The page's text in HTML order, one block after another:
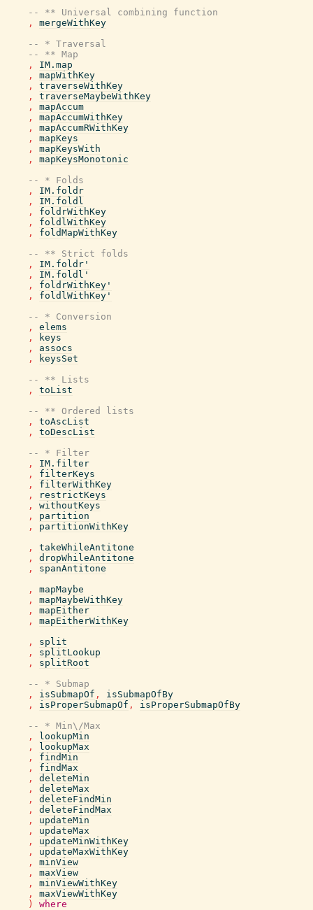
-- ** Universal combining function
,
mergeWithKey
-- * Traversal
-- ** Map
,
IM.map
,
mapWithKey
,
traverseWithKey
,
traverseMaybeWithKey
,
mapAccum
,
mapAccumWithKey
,
mapAccumRWithKey
,
mapKeys
,
mapKeysWith
,
mapKeysMonotonic
-- * Folds
,
IM.foldr
,
IM.foldl
,
foldrWithKey
,
foldlWithKey
,
foldMapWithKey
-- ** Strict folds
,
IM.foldr'
,
IM.foldl'
,
foldrWithKey'
,
foldlWithKey'
-- * Conversion
,
elems
,
keys
,
assocs
,
keysSet
-- ** Lists
,
toList
-- ** Ordered lists
,
toAscList
,
toDescList
-- * Filter
,
IM.filter
,
filterKeys
,
filterWithKey
,
restrictKeys
,
withoutKeys
,
partition
,
partitionWithKey
,
takeWhileAntitone
,
dropWhileAntitone
,
spanAntitone
,
mapMaybe
,
mapMaybeWithKey
,
mapEither
,
mapEitherWithKey
,
split
,
splitLookup
,
splitRoot
-- * Submap
,
isSubmapOf ,
isSubmapOfBy
,
isProperSubmapOf ,
isProperSubmapOfBy
-- * Min\/Max
,
lookupMin
,
lookupMax
,
findMin
,
findMax
,
deleteMin
,
deleteMax
,
deleteFindMin
,
deleteFindMax
,
updateMin
,
updateMax
,
updateMinWithKey
,
updateMaxWithKey
,
minView
,
maxView
,
minViewWithKey
,
maxViewWithKey
)
where